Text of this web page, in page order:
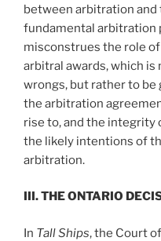
between arbitration and
fundamental arbitration
misconstrues the role
arbitral awards, which
wrongs, but rather to be
the arbitration
rise to, and the integrity
the likely intentions of
arbitration.
III. THEONTARIO D
In Tall Ships, the Court